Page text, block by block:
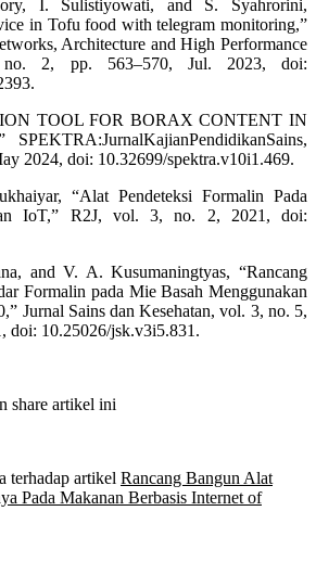
I. Sulistiyowati, and S. Syahrorini,
in Tofu food with telegram monitoring,”
Architecture and High Performance
2, pp. 563–570, Jul. 2023, doi:
TOOL FOR BORAX CONTENT IN
2024, doi: 10.32699/spektra.v10i1.469.
“Alat Pendeteksi Formalin Pada
IoT,” R2J, vol. 3, no. 2, 2021, doi:
and V. A. Kusumaningtyas, “Rancang
Formalin pada Mie Basah Menggunakan
Jurnal Sains dan Kesehatan, vol. 3, no. 5,
doi: 10.25026/jsk.v3i5.831.
share artikel ini
terhadap artikel Rancang Bangun Alat
Pada Makanan Berbasis Internet of